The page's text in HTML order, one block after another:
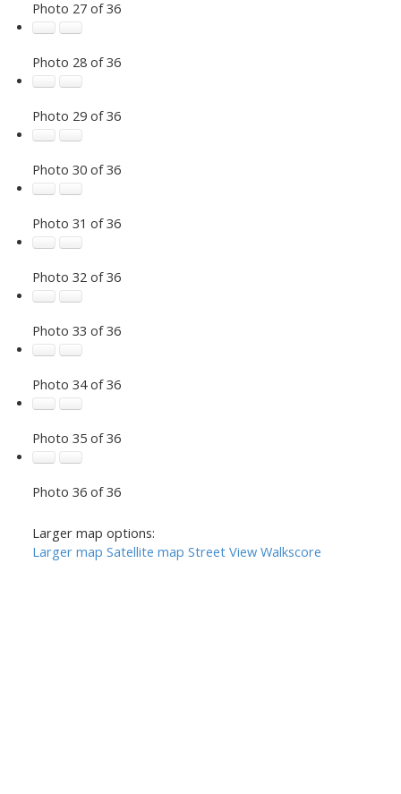
Photo 27 of 36
Photo 28 of 36
Photo 29 of 36
Photo 30 of 36
Photo 31 of 36
Photo 32 of 36
Photo 33 of 36
Photo 34 of 36
Photo 35 of 36
Photo 36 of 36
Larger map options:
Larger map Satellite map Street View Walkscore